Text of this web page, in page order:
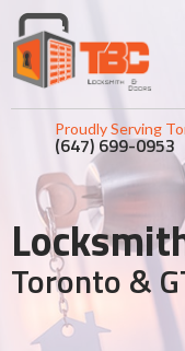
Proudly Serving
(647) 699-0953
Toronto &